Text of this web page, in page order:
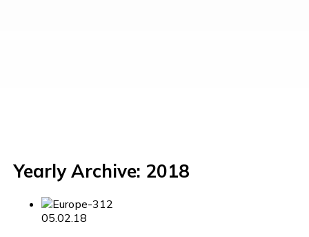
Yearly Archive: 2018
05.02.18